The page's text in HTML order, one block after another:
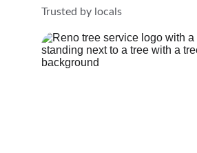
Trusted by locals